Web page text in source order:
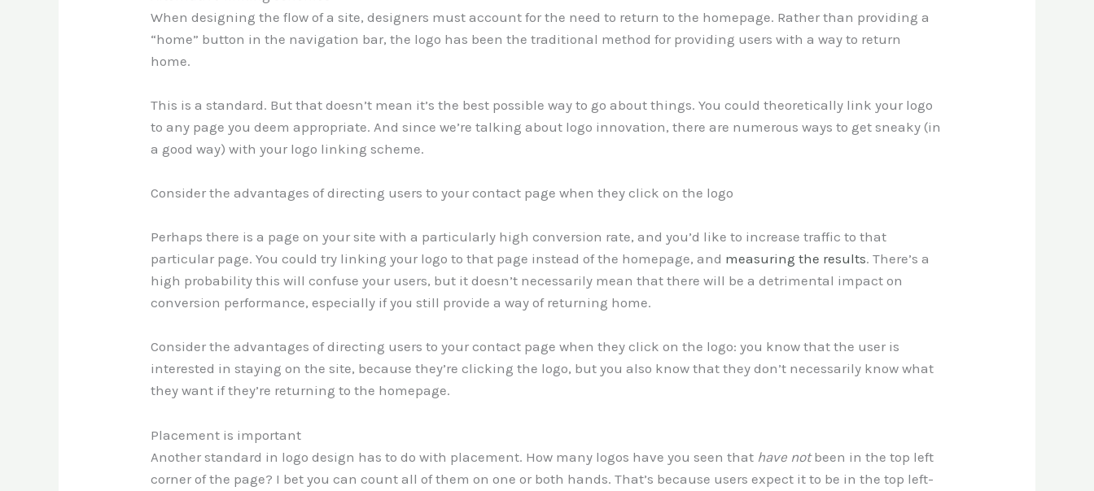
When designing the flow of a site, designers must account for the need to return to the homepage. Rather than providing a
“home” button in the navigation bar, the logo has been the traditional method for providing users with a way to return
home.
This is a standard. But that doesn’t mean it’s the best possible way to go about things. You could theoretically link your logo
to any page you deem appropriate. And since we’re talking about logo innovation, there are numerous ways to get sneaky (in
a good way) with your logo linking scheme.
Consider the advantages of directing users to your contact page when they click on the logo
Perhaps there is a page on your site with a particularly high conversion rate, and you’d like to increase traffic to that
particular page. You could try linking your logo to that page instead of the homepage, and measuring the results. There’s a
high probability this will confuse your users, but it doesn’t necessarily mean that there will be a detrimental impact on
conversion performance, especially if you still provide a way of returning home.
Consider the advantages of directing users to your contact page when they click on the logo: you know that the user is
interested in staying on the site, because they’re clicking the logo, but you also know that they don’t necessarily know what
they want if they’re returning to the homepage.
Placement is important
Another standard in logo design has to do with placement. How many logos have you seen that have notbeen in the top left
corner of the page? I bet you can count all of them on one or both hands. That’s because users expect it to be in the top left-